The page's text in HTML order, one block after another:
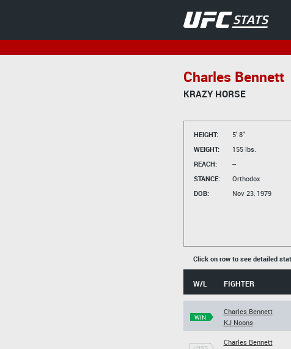
Charles Bennett
KRAZY HORSE
HEIGHT:
5' 8"
WEIGHT:
155 lbs.
REACH:
--
STANCE:
Orthodox
DOB:
Nov 23, 1979
Click on row to see detailed
W/L FIGHTER
WIN
Charles Bennett
KJ Noons
Charles Bennett